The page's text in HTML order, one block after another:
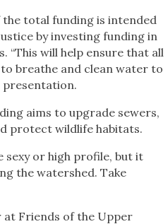
total funding is intended
by investing funding in
“This will help ensure that all
breathe and clean water to
presentation.
aims to upgrade sewers,
protect wildlife habitats.
or high profile, but it
the watershed. Take
Friends of the Upper